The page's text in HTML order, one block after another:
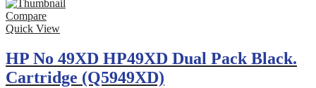
Compare
Quick View
HP No 49XD HP49XD Dual Pack Black.
Cartridge (Q5949XD)